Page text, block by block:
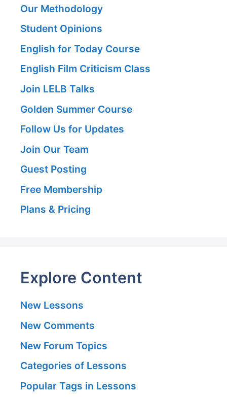
Our Methodology
Student Opinions
English for Today Course
English Film Criticism Class
Join LELB Talks
Golden Summer Course
Follow Us for Updates
Join Our Team
Guest Posting
Free Membership
Plans & Pricing
Explore Content
New Lessons
New Comments
New Forum Topics
Categories of Lessons
Popular Tags in Lessons